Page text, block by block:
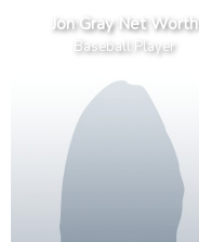
Jon Gray Net Worth
Baseball Player